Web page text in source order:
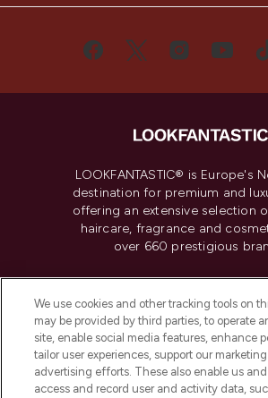
LOOKFANTASTIC® is Europe's
destination for premium and
offering an extensive selection
haircare, fragrance and
over 660 prestigious
Do Not Sell or Share My
Information
HELP & INFORMATION
We use cookies and other tracking tools on
may be provided by third parties, to operate
site, enable social media features, enhance
tailor user experiences, support our
advertising efforts. These also enable us
access and record user and activity data,